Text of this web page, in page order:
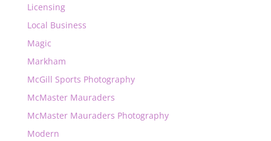
Licensing
Local Business
Magic
Markham
McGill Sports Photography
McMaster Mauraders
McMaster Mauraders Photography
Modern